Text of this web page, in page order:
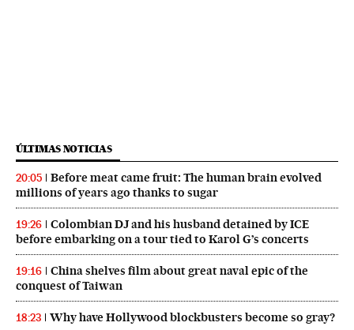
ÚLTIMAS NOTICIAS
20:05
Before meat came fruit: The human brain evolved
millions of years ago thanks to sugar
19:26
Colombian DJ and his husband detained by ICE
before embarking on a tour tied to Karol G’s concerts
19:16
China shelves film about great naval epic of the
conquest of Taiwan
18:23 Why have Hollywood blockbusters become so gray?